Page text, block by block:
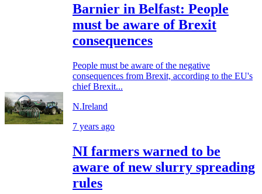
Barnier in Belfast: People
must be aware of Brexit
consequences
People must be aware of the negative
consequences from Brexit, according to the EU's
chief Brexit...
N.Ireland
7 years ago
NI farmers warned to be
aware of new slurry spreading
rules